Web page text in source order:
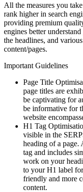
All the measures you
rank higher in search
providing premium
engines better
the headlines, and
content/pages.
Important Guidelines
Page Title
page titles are
be captivating for
be informative for
website
H1 Tag
visible in the
heading of a page.
tag and includes
work on your
to your H1 label
friendly and more
content.